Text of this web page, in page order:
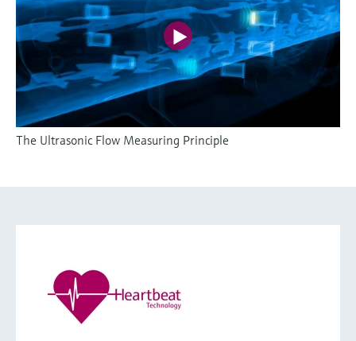
The Ultrasonic Flow Measuring Principle